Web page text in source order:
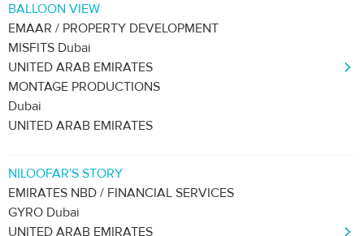
BALLOON VIEW
EMAAR / PROPERTY DEVELOPMENT
MISFITS Dubai
UNITED ARAB EMIRATES
MONTAGE PRODUCTIONS
Dubai
UNITED ARAB EMIRATES
NILOOFAR'S STORY
EMIRATES NBD / FINANCIAL SERVICES
GYRO Dubai
UNITED ARAB EMIRATES